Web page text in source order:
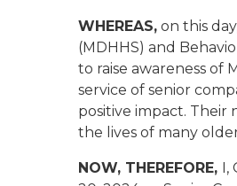
WHEREAS, on this
(MDHHS) and
to raise awareness of
service of senior
positive impact.
the lives of many
NOW, THEREFORE, I,